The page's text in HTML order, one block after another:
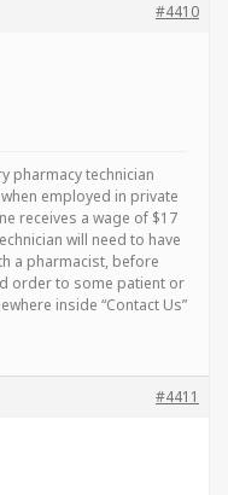
#4410
pharmacy technician
employed in private
receives a wage of $17
will need to have
a pharmacist, before
order to some patient or
inside “Contact Us”
#4411